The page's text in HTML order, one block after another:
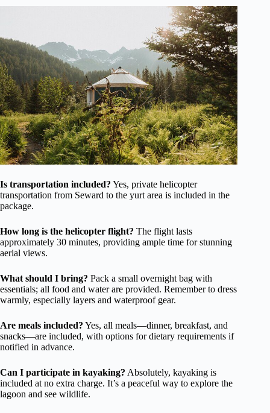
Is transportation included? Yes, private helicopter
transportation from Seward to the yurt area is included in the
package.
How long is the helicopter flight? The flight lasts
approximately 30 minutes, providing ample time for stunning
aerial views.
What should I bring? Pack a small overnight bag with
essentials; all food and water are provided. Remember to dress
warmly, especially layers and waterproof gear.
Are meals included? Yes, all meals—dinner, breakfast, and
snacks—are included, with options for dietary requirements if
notified in advance.
Can I participate in kayaking? Absolutely, kayaking is
included at no extra charge. It’s a peaceful way to explore the
lagoon and see wildlife.